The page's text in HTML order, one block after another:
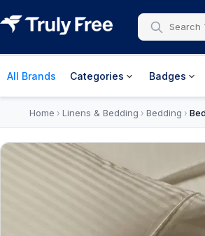
All Brands Categories Badges
Home › Linens & Bedding › Bedding ›